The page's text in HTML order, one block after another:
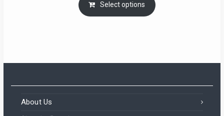
Select options
About Us